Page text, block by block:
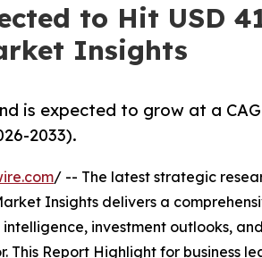
to Hit USD
Insights
is expected to grow at a
2033).
/ -- The latest strategic
Insights delivers a
investment outlooks, and
Report Highlight for business